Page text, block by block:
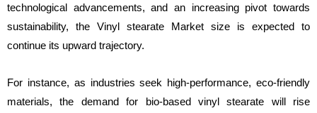
technological advancements, and an increasing pivot towards
sustainability, the Vinyl stearate Market size is expected to
continue its upward trajectory.
For instance, as industries seek high-performance, eco-friendly
materials, the demand for bio-based vinyl stearate will rise